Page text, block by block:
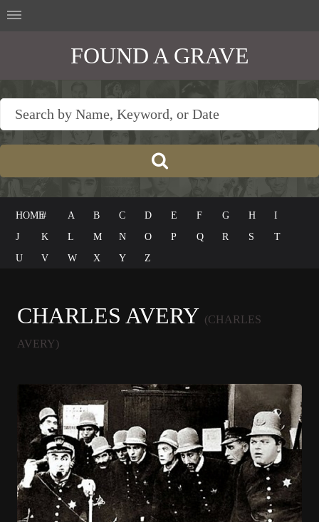
FOUND A GRAVE
HOME# A B C D E F G H
I
J
K L M N O P Q R S
T
U
V W X Y Z
CHARLES AVERY (CHARLES
AVERY)